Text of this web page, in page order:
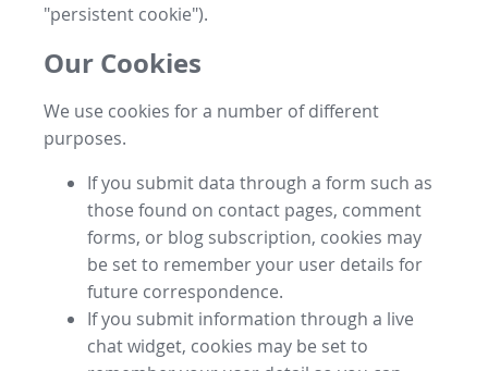
"persistent cookie").
Our Cookies
We use cookies for a number of different
purposes.
If you submit data through a form such as
those found on contact pages, comment
forms, or blog subscription, cookies may
be set to remember your user details for
future correspondence.
If you submit information through a live
chat widget, cookies may be set to